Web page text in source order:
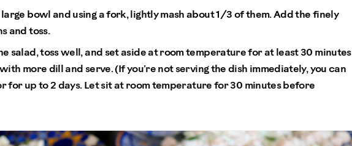
bowl and using a fork, lightly mash about 1/3 of them. Add the finely
and toss.
salad, toss well, and set aside at room temperature for at least 30 minutes
more dill and serve. (If you’re not serving the dish immediately, you can
for up to 2 days. Let sit at room temperature for 30 minutes before